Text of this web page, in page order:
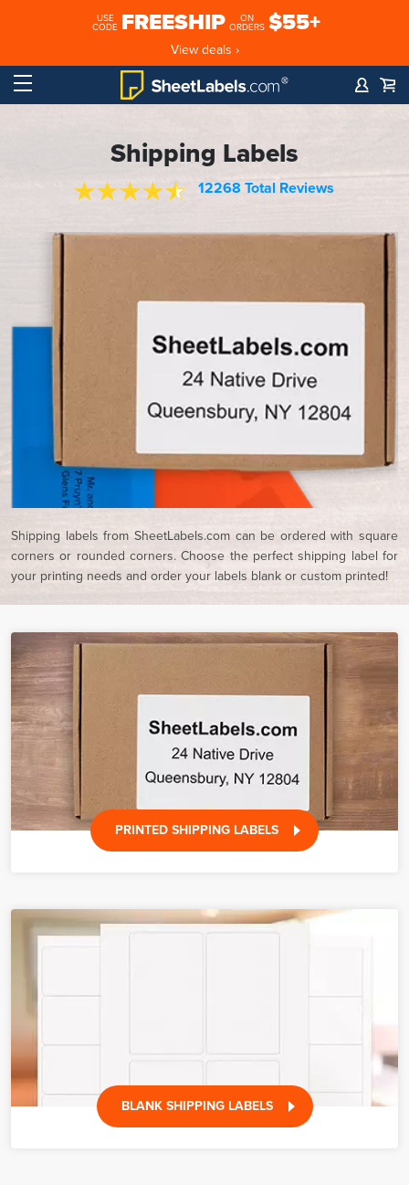
USE
CODE FREESHIP
ON
ORDERS $55+
View deals ›
Shipping Labels
12268 Total Reviews
Shipping labels from SheetLabels.com can be ordered with square
corners or rounded corners. Choose the perfect shipping label for
your printing needs and order your labels blank or custom printed!
PRINTED SHIPPING LABELS
BLANK SHIPPING LABELS